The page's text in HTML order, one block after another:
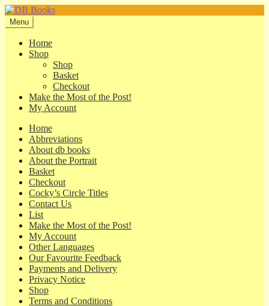
Skip
to
navigation
Skip
to
content
Menu
Home
Shop
Shop
Basket
Checkout
Make the Most of the Post!
My Account
Home
Abbreviations
About db books
About the Portrait
Basket
Checkout
Cocky’s Circle Titles
Contact Us
List
Make the Most of the Post!
My Account
Other Languages
Our Favourite Feedback
Payments and Delivery
Privacy Notice
Shop
Terms and Conditions